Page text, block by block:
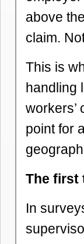
above
claim.
This is
handling
point for
The first
In